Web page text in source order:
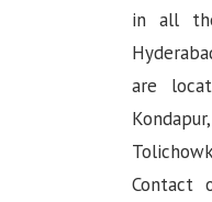
in all
are
Contact